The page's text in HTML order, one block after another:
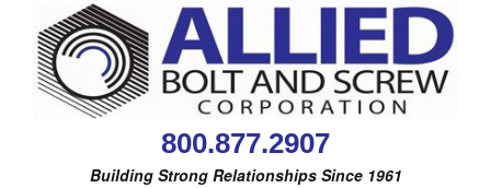
800.877.2907
Building Strong Relationships Since 1961